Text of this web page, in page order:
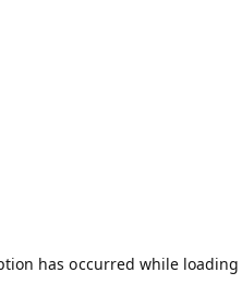
has occurred while loading